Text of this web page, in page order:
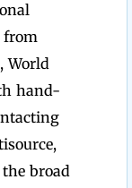
from
World
hand-
broad